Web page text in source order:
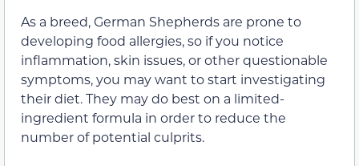
As a breed, German Shepherds are prone to
developing food allergies, so if you notice
inflammation, skin issues, or other questionable
symptoms, you may want to start investigating
their diet. They may do best on a limited-
ingredient formula in order to reduce the
number of potential culprits.